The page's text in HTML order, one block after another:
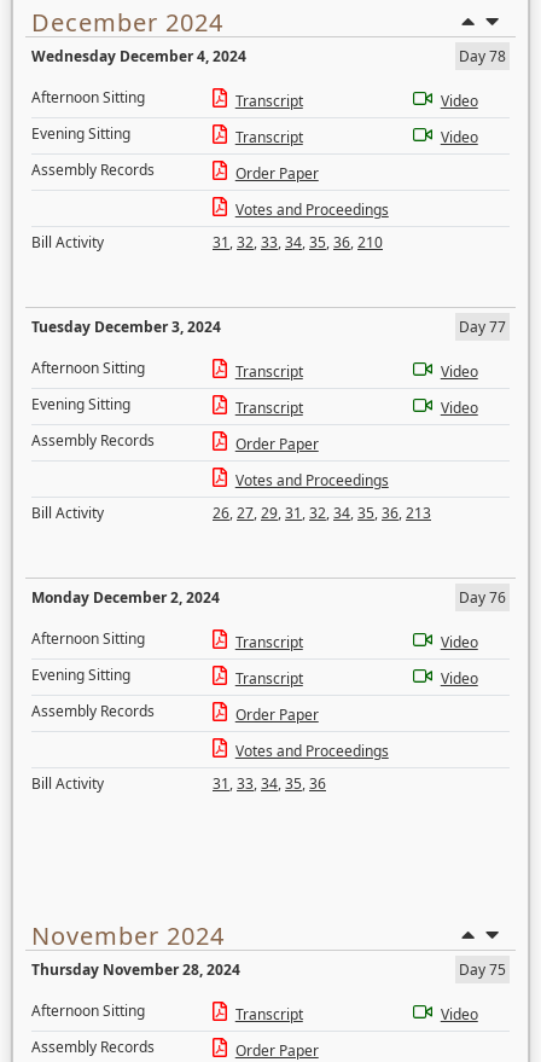
December 2024
Wednesday December 4, 2024
Day 78
Afternoon Sitting
Transcript
Video
Evening Sitting
Transcript
Video
Assembly Records
Order Paper
Votes and Proceedings
Bill Activity
31,32,33,34,35,36,210
Tuesday December 3, 2024
Day 77
Afternoon Sitting
Transcript
Video
Evening Sitting
Transcript
Video
Assembly Records
Order Paper
Votes and Proceedings
Bill Activity
26,27,29,31,32,34,35,36,213
Monday December 2, 2024
Day 76
Afternoon Sitting
Transcript
Video
Evening Sitting
Transcript
Video
Assembly Records
Order Paper
Votes and Proceedings
Bill Activity
31,33,34,35,36
November 2024
Thursday November 28, 2024
Day 75
Afternoon Sitting
Transcript
Video
Assembly Records
Order Paper